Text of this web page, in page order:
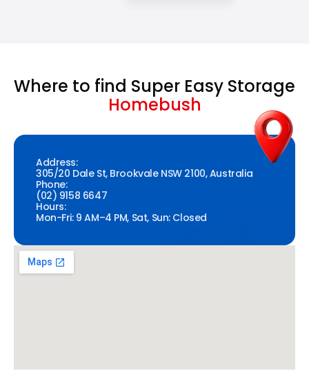
Where to find Super Easy Storage
Homebush
Address:
305/20 Dale St, Brookvale NSW 2100, Australia
Phone:
(02) 9158 6647
Hours:
Mon-Fri: 9 AM–4 PM, Sat, Sun: Closed